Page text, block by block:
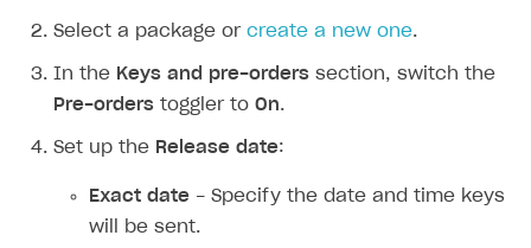
Set up catalog manually
Automatic catalog update via API
Set up subscription sales
Localization
Set up user authentication
Set up Progressive Web Application
Personalization
Free items
Discount promotions
Test and publish Web Shop
Access restrictions
Publish Web Shop
Analytics
Integration with AppsFlyer
Launch pre-orders
Deliver a game with Launcher
Login
Overview
API reference
FAQs
Integration guide
Get started
Authentication options
Select a package or create a new one.
In the Keys and pre-orders section, switch the
Pre-orders toggler to On.
Set up the Release date:
Exact date - Specify the date and time keys
will be sent.